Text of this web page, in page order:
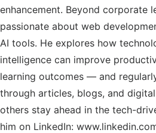
enhancement. Beyond corporate
passionate about web
AI tools. He explores how
intelligence can improve
learning outcomes — and
through articles, blogs, and
others stay ahead in the tech-
him on LinkedIn: